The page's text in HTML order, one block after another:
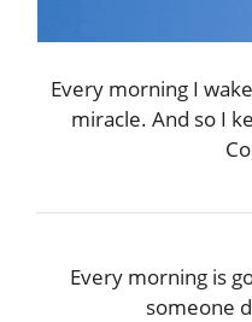
Every morning I
miracle. And so I
Every morning is
someone